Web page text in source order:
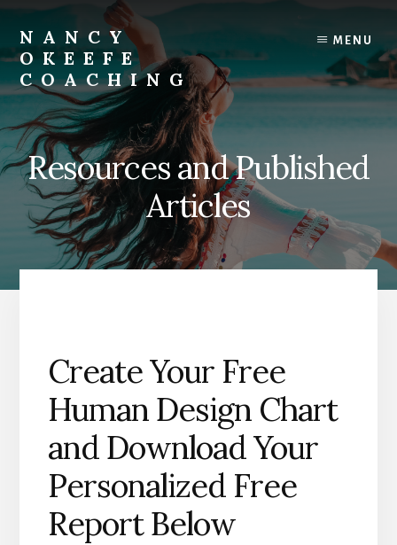
Skip
content
NANCY
OKEEFE
COACHING
Success
lies
in
Being
Unapologetically
You
MENU
Resources and Published
Articles
Create Your Free
Human Design Chart
and Download Your
Personalized Free
Report Below